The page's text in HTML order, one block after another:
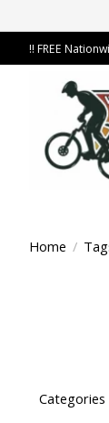
!! FREE
Home /
Categories